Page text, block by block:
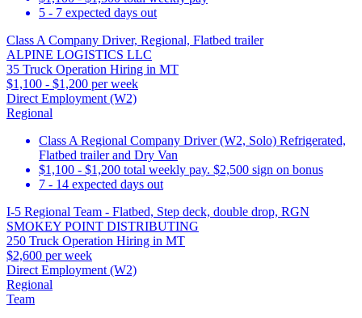
5 - 7 expected days out
Class A Company Driver, Regional, Flatbed trailer
ALPINE LOGISTICS LLC
35 Truck Operation Hiring in MT
$1,100 - $1,200 per week
Direct Employment (W2)
Regional
Class A Regional Company Driver (W2, Solo) Refrigerated,
Flatbed trailer and Dry Van
$1,100 - $1,200 total weekly pay. $2,500 sign on bonus
7 - 14 expected days out
I-5 Regional Team - Flatbed, Step deck, double drop, RGN
SMOKEY POINT DISTRIBUTING
250 Truck Operation Hiring in MT
$2,600 per week
Direct Employment (W2)
Regional
Team